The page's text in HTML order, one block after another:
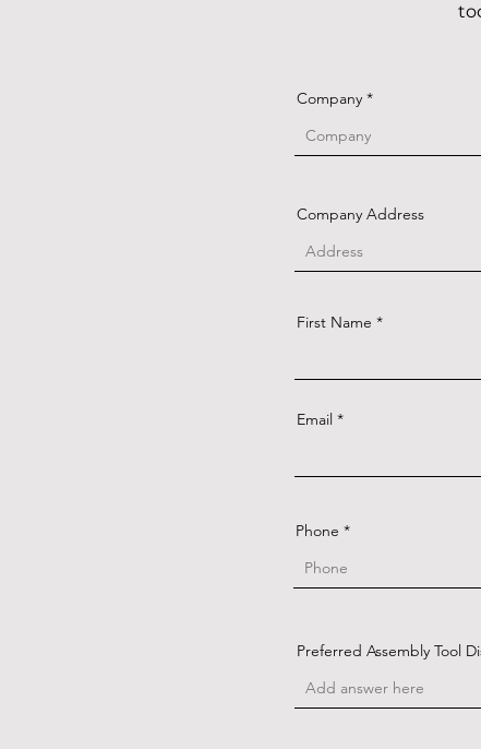
Company
Company Address
First Name
Email
Phone
Preferred Assembly Tool